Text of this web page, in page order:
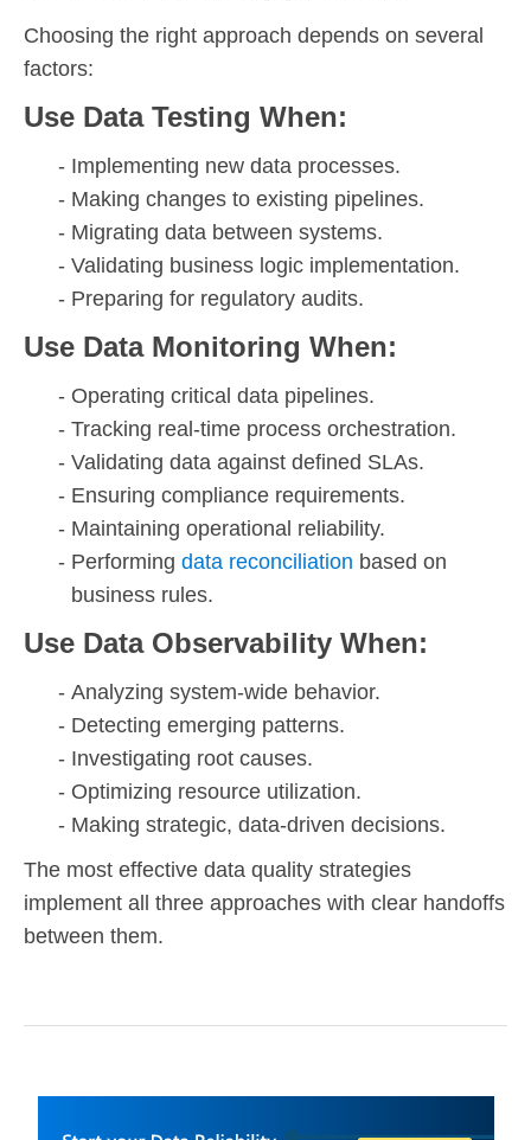
Choosing the right approach depends on several
factors:
Use Data Testing When:
Implementing new data processes.
Making changes to existing pipelines.
Migrating data between systems.
Validating business logic implementation.
Preparing for regulatory audits.
Use Data Monitoring When:
Operating critical data pipelines.
Tracking real-time process orchestration.
Validating data against defined SLAs.
Ensuring compliance requirements.
Maintaining operational reliability.
Performing data reconciliation based on
business rules.
Use Data Observability When:
Analyzing system-wide behavior.
Detecting emerging patterns.
Investigating root causes.
Optimizing resource utilization.
Making strategic, data-driven decisions.
The most effective data quality strategies
implement all three approaches with clear handoffs
between them.